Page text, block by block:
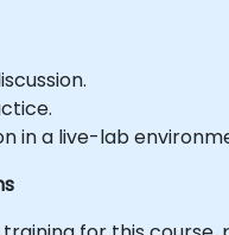
in a live-lab